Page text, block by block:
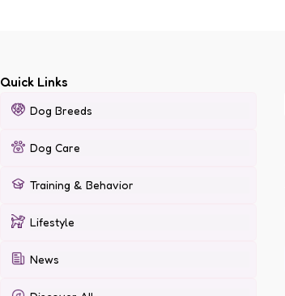
Quick Links
Dog Breeds
Dog Care
Training & Behavior
Lifestyle
News